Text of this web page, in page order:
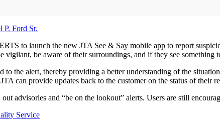
Ford Sr.
to launch the new JTA See & Say mobile app to report
vigilant, be aware of their surroundings, and if they see
to the alert, thereby providing a better understanding of the
can provide updates back to the customer on the status of their
advisories and “be on the lookout” alerts. Users are still
Service